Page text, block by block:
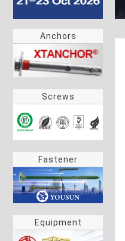
Anchors
Screws
Fastener
Equipment